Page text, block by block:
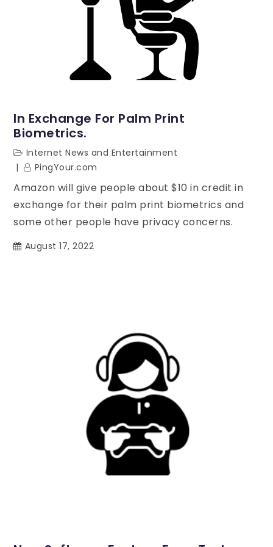
In Exchange For Palm Print
Biometrics.
Internet News and Entertainment
PingYour.com
Amazon will give people about $10 in credit in
exchange for their palm print biometrics and
some other people have privacy concerns.
August 17, 2022